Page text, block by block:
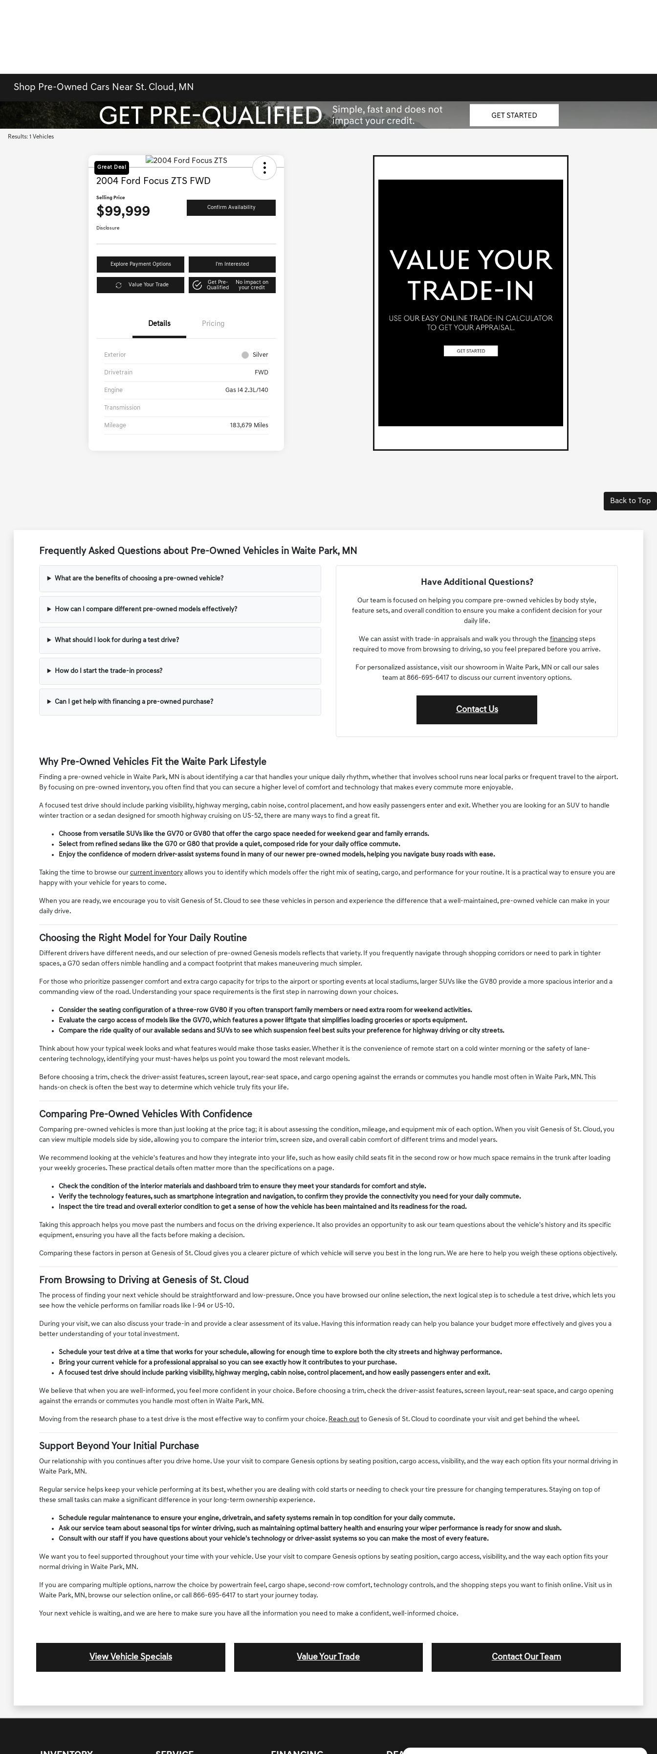
Shop Pre-Owned Cars Near St. Cloud, MN
Results: 1 Vehicles
Great Deal
2004 Ford Focus ZTS FWD
Selling Price
$99,999 Confirm Availability
Disclosure
Explore Payment Options I'm Interested
Value Your Trade
Get Pre-
Qualified
No impact on
your credit
Details Pricing
Exterior Silver
Drivetrain FWD
Engine Gas I4 2.3L/140
Transmission
Mileage 183,679 Miles
Back to Top
Frequently Asked Questions about Pre-Owned Vehicles in Waite Park, MN
What are the benefits of choosing a pre-owned vehicle?
How can I compare different pre-owned models effectively?
What should I look for during a test drive?
How do I start the trade-in process?
Can I get help with financing a pre-owned purchase?
Have Additional Questions?
Our team is focused on helping you compare pre-owned vehicles by body style,
feature sets, and overall condition to ensure you make a confident decision for your
daily life.
We can assist with trade-in appraisals and walk you through the financing steps
required to move from browsing to driving, so you feel prepared before you arrive.
For personalized assistance, visit our showroom in Waite Park, MN or call our sales
team at 866-695-6417 to discuss our current inventory options.
Contact Us
Why Pre-Owned Vehicles Fit the Waite Park Lifestyle
Finding a pre-owned vehicle in Waite Park, MN is about identifying a car that handles your unique daily rhythm, whether that involves school runs near local parks or frequent travel to the airport.
By focusing on pre-owned inventory, you often find that you can secure a higher level of comfort and technology that makes every commute more enjoyable.
A focused test drive should include parking visibility, highway merging, cabin noise, control placement, and how easily passengers enter and exit. Whether you are looking for an SUV to handle
winter traction or a sedan designed for smooth highway cruising on US-52, there are many ways to find a great fit.
Choose from versatile SUVs like the GV70 or GV80 that offer the cargo space needed for weekend gear and family errands.
Select from refined sedans like the G70 or G80 that provide a quiet, composed ride for your daily office commute.
Enjoy the confidence of modern driver-assist systems found in many of our newer pre-owned models, helping you navigate busy roads with ease.
Taking the time to browse our current inventoryallows you to identify which models offer the right mix of seating, cargo, and performance for your routine. It is a practical way to ensure you are
happy with your vehicle for years to come.
When you are ready, we encourage you to visit Genesis of St. Cloud to see these vehicles in person and experience the difference that a well-maintained, pre-owned vehicle can make in your
daily drive.
Choosing the Right Model for Your Daily Routine
Different drivers have different needs, and our selection of pre-owned Genesis models reflects that variety. If you frequently navigate through shopping corridors or need to park in tighter
spaces, a G70 sedan offers nimble handling and a compact footprint that makes maneuvering much simpler.
For those who prioritize passenger comfort and extra cargo capacity for trips to the airport or sporting events at local stadiums, larger SUVs like the GV80 provide a more spacious interior and a
commanding view of the road. Understanding your space requirements is the first step in narrowing down your choices.
Consider the seating configuration of a three-row GV80 if you often transport family members or need extra room for weekend activities.
Evaluate the cargo access of models like the GV70, which features a power liftgate that simplifies loading groceries or sports equipment.
Compare the ride quality of our available sedans and SUVs to see which suspension feel best suits your preference for highway driving or city streets.
Think about how your typical week looks and what features would make those tasks easier. Whether it is the convenience of remote start on a cold winter morning or the safety of lane-
centering technology, identifying your must-haves helps us point you toward the most relevant models.
Before choosing a trim, check the driver-assist features, screen layout, rear-seat space, and cargo opening against the errands or commutes you handle most often in Waite Park, MN. This
hands-on check is often the best way to determine which vehicle truly fits your life.
Comparing Pre-Owned Vehicles With Confidence
Comparing pre-owned vehicles is more than just looking at the price tag; it is about assessing the condition, mileage, and equipment mix of each option. When you visit Genesis of St. Cloud, you
can view multiple models side by side, allowing you to compare the interior trim, screen size, and overall cabin comfort of different trims and model years.
We recommend looking at the vehicle's features and how they integrate into your life, such as how easily child seats fit in the second row or how much space remains in the trunk after loading
your weekly groceries. These practical details often matter more than the specifications on a page.
Check the condition of the interior materials and dashboard trim to ensure they meet your standards for comfort and style.
Verify the technology features, such as smartphone integration and navigation, to confirm they provide the connectivity you need for your daily commute.
Inspect the tire tread and overall exterior condition to get a sense of how the vehicle has been maintained and its readiness for the road.
Taking this approach helps you move past the numbers and focus on the driving experience. It also provides an opportunity to ask our team questions about the vehicle's history and its specific
equipment, ensuring you have all the facts before making a decision.
Comparing these factors in person at Genesis of St. Cloud gives you a clearer picture of which vehicle will serve you best in the long run. We are here to help you weigh these options objectively.
From Browsing to Driving at Genesis of St. Cloud
The process of finding your next vehicle should be straightforward and low-pressure. Once you have browsed our online selection, the next logical step is to schedule a test drive, which lets you
see how the vehicle performs on familiar roads like I-94 or US-10.
During your visit, we can also discuss your trade-in and provide a clear assessment of its value. Having this information ready can help you balance your budget more effectively and gives you a
better understanding of your total investment.
Schedule your test drive at a time that works for your schedule, allowing for enough time to explore both the city streets and highway performance.
Bring your current vehicle for a professional appraisal so you can see exactly how it contributes to your purchase.
A focused test drive should include parking visibility, highway merging, cabin noise, control placement, and how easily passengers enter and exit.
We believe that when you are well-informed, you feel more confident in your choice. Before choosing a trim, check the driver-assist features, screen layout, rear-seat space, and cargo opening
against the errands or commutes you handle most often in Waite Park, MN.
Moving from the research phase to a test drive is the most effective way to confirm your choice. Reach outto Genesis of St. Cloud to coordinate your visit and get behind the wheel.
Support Beyond Your Initial Purchase
Our relationship with you continues after you drive home. Use your visit to compare Genesis options by seating position, cargo access, visibility, and the way each option fits your normal driving in
Waite Park, MN.
Regular service helps keep your vehicle performing at its best, whether you are dealing with cold starts or needing to check your tire pressure for changing temperatures. Staying on top of
these small tasks can make a significant difference in your long-term ownership experience.
Schedule regular maintenance to ensure your engine, drivetrain, and safety systems remain in top condition for your daily commute.
Ask our service team about seasonal tips for winter driving, such as maintaining optimal battery health and ensuring your wiper performance is ready for snow and slush.
Consult with our staff if you have questions about your vehicle's technology or driver-assist systems so you can make the most of every feature.
We want you to feel supported throughout your time with your vehicle. Use your visit to compare Genesis options by seating position, cargo access, visibility, and the way each option fits your
normal driving in Waite Park, MN.
If you are comparing multiple options, narrow the choice by powertrain feel, cargo shape, second-row comfort, technology controls, and the shopping steps you want to finish online. Visit us in
Waite Park, MN, browse our selection online, or call 866-695-6417 to start your journey today.
Your next vehicle is waiting, and we are here to make sure you have all the information you need to make a confident, well-informed choice.
View Vehicle Specials Value Your Trade Contact Our Team